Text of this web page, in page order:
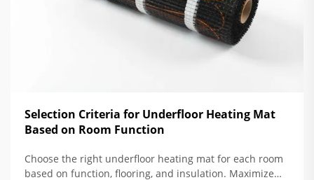
Selection Criteria for Underfloor Heating Mat
Based on Room Function
Choose the right underfloor heating mat for each room
based on function, flooring, and insulation. Maximize